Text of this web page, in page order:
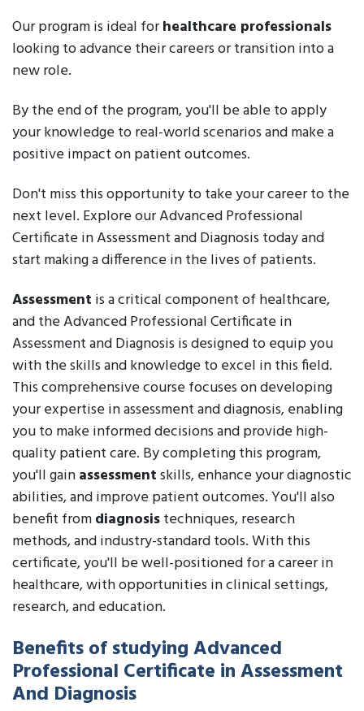
Our program is ideal forhealthcare professionals
looking to advance their careers or transition into a
new role.
By the end of the program, you'll be able to apply
your knowledge to real-world scenarios and make a
positive impact on patient outcomes.
Don't miss this opportunity to take your career to the
next level. Explore our Advanced Professional
Certificate in Assessment and Diagnosis today and
start making a difference in the lives of patients.
Assessment is a critical component of healthcare,
and the Advanced Professional Certificate in
Assessment and Diagnosis is designed to equip you
with the skills and knowledge to excel in this field.
This comprehensive course focuses on developing
your expertise in assessment and diagnosis, enabling
you to make informed decisions and provide high-
quality patient care. By completing this program,
you'll gainassessmentskills, enhance your diagnostic
abilities, and improve patient outcomes. You'll also
benefit fromdiagnosistechniques, research
methods, and industry-standard tools. With this
certificate, you'll be well-positioned for a career in
healthcare, with opportunities in clinical settings,
research, and education.
Benefits of studying Advanced
Professional Certificate in Assessment
And Diagnosis